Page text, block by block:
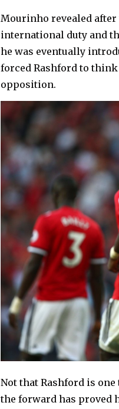
Mourinho revealed
international duty and
he was eventually
forced Rashford to
opposition.
Not that Rashford is
the forward has proved